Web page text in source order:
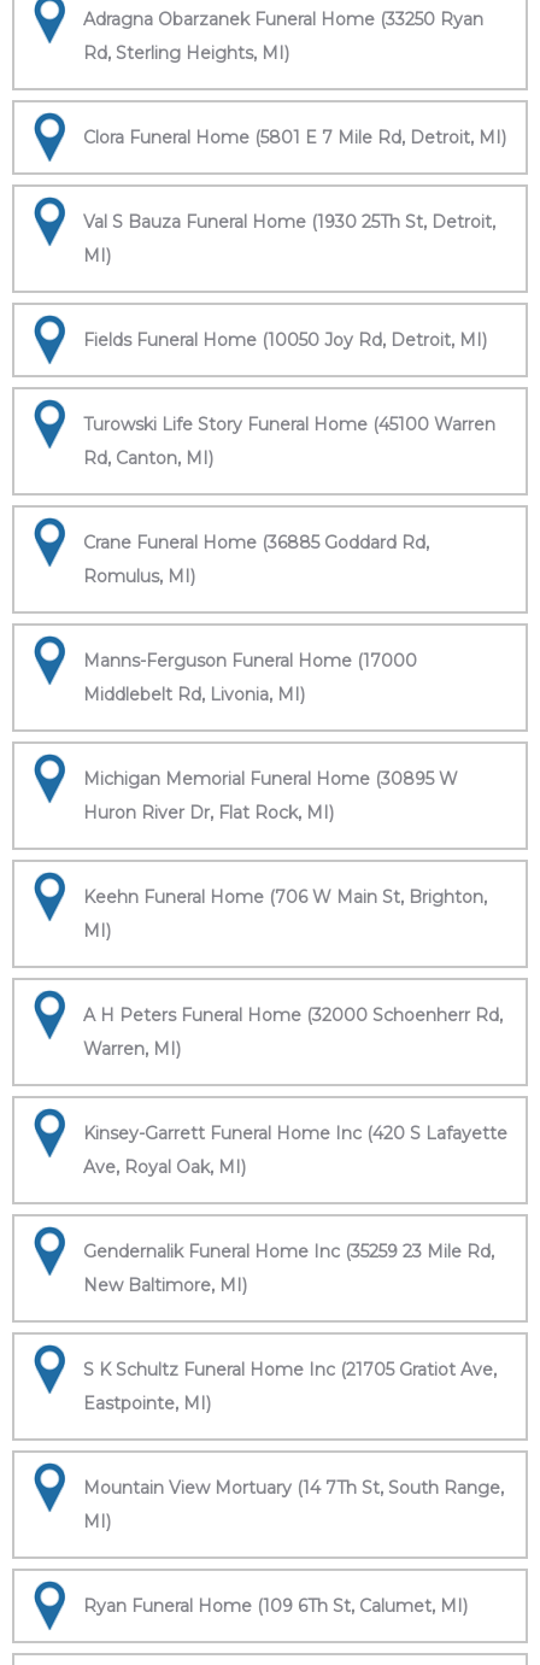
Adragna Obarzanek Funeral Home (33250 Ryan
Rd, Sterling Heights, MI)
Clora Funeral Home (5801 E 7 Mile Rd, Detroit, MI)
Val S Bauza Funeral Home (1930 25Th St, Detroit,
MI)
Fields Funeral Home (10050 Joy Rd, Detroit, MI)
Turowski Life Story Funeral Home (45100 Warren
Rd, Canton, MI)
Crane Funeral Home (36885 Goddard Rd,
Romulus, MI)
Manns-Ferguson Funeral Home (17000
Middlebelt Rd, Livonia, MI)
Michigan Memorial Funeral Home (30895 W
Huron River Dr, Flat Rock, MI)
Keehn Funeral Home (706 W Main St, Brighton,
MI)
A H Peters Funeral Home (32000 Schoenherr Rd,
Warren, MI)
Kinsey-Garrett Funeral Home Inc (420 S Lafayette
Ave, Royal Oak, MI)
Gendernalik Funeral Home Inc (35259 23 Mile Rd,
New Baltimore, MI)
S K Schultz Funeral Home Inc (21705 Gratiot Ave,
Eastpointe, MI)
Mountain View Mortuary (14 7Th St, South Range,
MI)
Ryan Funeral Home (109 6Th St, Calumet, MI)